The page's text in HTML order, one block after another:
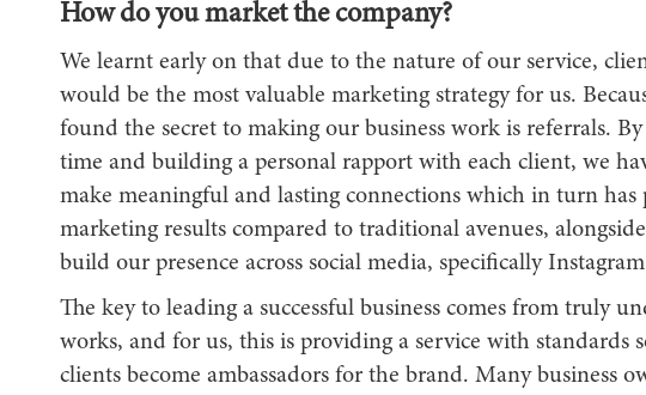
How do you market the company?
We learnt early on that due to the nature of our service,
would be the most valuable marketing strategy for us.
found the secret to making our business work is referrals.
time and building a personal rapport with each client, we
make meaningful and lasting connections which in turn has
marketing results compared to traditional avenues,
build our presence across social media, specifically
The key to leading a successful business comes from truly
works, and for us, this is providing a service with standards
clients become ambassadors for the brand. Many business